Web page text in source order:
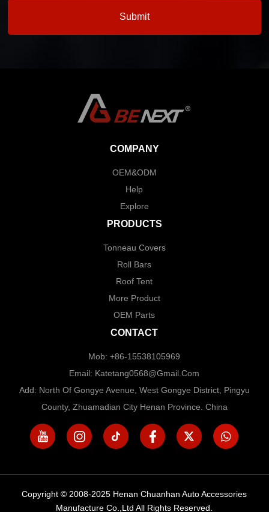
COMPANY
OEM&ODM
Help
Explore
PRODUCTS
Tonneau Covers
Roll Bars
Roof Tent
More Product
OEM Parts
CONTACT
Mob: +86-15538105969
Email: Katetang0568@Gmail.com
Add: North Of Gongye Avenue, West Gongye District, Pingyu
County, Zhuamadian City Henan Province. China
Copyright © 2008-2025 Henan Chuanhan Auto Accessories
Manufacture Co.,Ltd All Rights Reserved.